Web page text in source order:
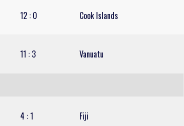
12 : 0 Cook Islands
11 : 3 Vanuatu
4 :1 Fiji